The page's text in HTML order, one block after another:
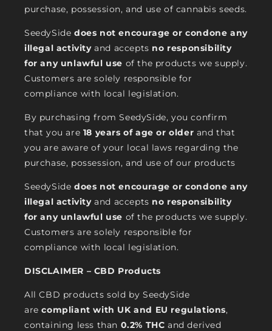
purchase, possession, and use of cannabis seeds.
SeedySide does not encourage or condone any
illegal activityand accepts no responsibility
for any unlawful use of the products we supply.
Customers are solely responsible for
compliance with local legislation.
By purchasing from SeedySide, you confirm
that you are 18 years of age or older and that
you are aware of your local laws regarding the
purchase, possession, and use of our products
SeedySide does not encourage or condone any
illegal activityand accepts no responsibility
for any unlawful use of the products we supply.
Customers are solely responsible for
compliance with local legislation.
DISCLAIMER – CBD Products
All CBD products sold by SeedySide
arecompliant with UK and EU regulations,
containing less than 0.2% THC and derived